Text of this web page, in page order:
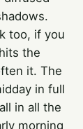
too, if you
the
it. The
in full
in all the
morning